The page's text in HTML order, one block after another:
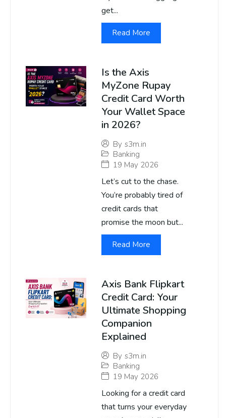
get...
Read More
Is the Axis
MyZone Rupay
Credit Card Worth
Your Wallet Space
in 2026?
By s3m.in
Banking
19 May 2026
Let’s cut to the chase.
You’re probably tired of
credit cards that
promise the moon but...
Read More
Axis Bank Flipkart
Credit Card: Your
Ultimate Shopping
Companion
Explained
By s3m.in
Banking
19 May 2026
Looking for a credit card
that turns your everyday